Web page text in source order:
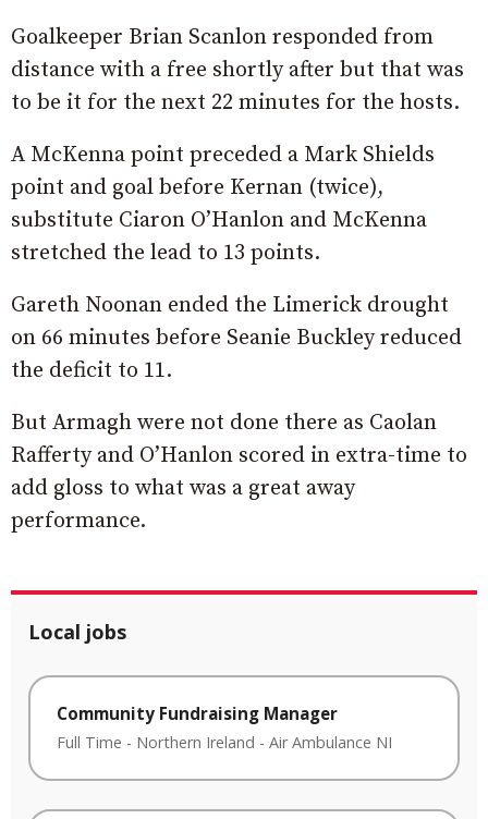
Goalkeeper Brian Scanlon responded from
distance with a free shortly after but that was
to be it for the next 22 minutes for the hosts.
A McKenna point preceded a Mark Shields
point and goal before Kernan (twice),
substitute Ciaron O’Hanlon and McKenna
stretched the lead to 13 points.
Gareth Noonan ended the Limerick drought
on 66 minutes before Seanie Buckley reduced
the deficit to 11.
But Armagh were not done there as Caolan
Rafferty and O’Hanlon scored in extra-time to
add gloss to what was a great away
performance.
Local jobs
Community Fundraising Manager
Full Time - Northern Ireland - Air Ambulance NI